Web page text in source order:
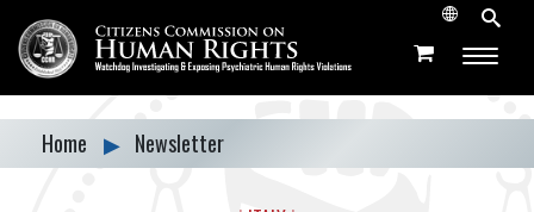
Home ▶ Newsletter